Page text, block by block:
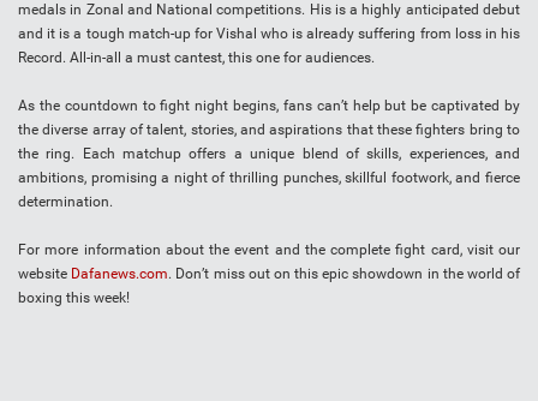
medals in Zonal and National competitions. His is a highly anticipated debut
and it is a tough match-up for Vishal who is already suffering from loss in his
Record. All-in-all a must cantest, this one for audiences.
As the countdown to fight night begins, fans can’t help but be captivated by
the diverse array of talent, stories, and aspirations that these fighters bring to
the ring. Each matchup offers a unique blend of skills, experiences, and
ambitions, promising a night of thrilling punches, skillful footwork, and fierce
determination.
For more information about the event and the complete fight card, visit our
website Dafanews.com. Don’t miss out on this epic showdown in the world of
boxing this week!